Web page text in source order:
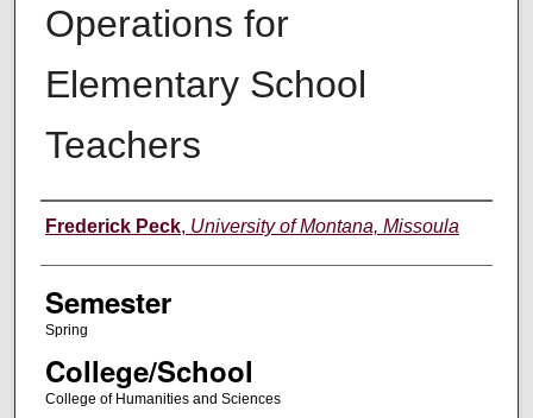
Operations for
Elementary School
Teachers
Instructor
Frederick Peck, University of Montana, Missoula
Semester
Spring
College/School
College of Humanities and Sciences